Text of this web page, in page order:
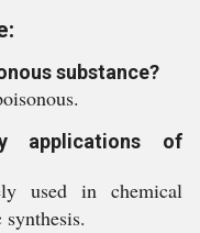
substance?
applications of
used in chemical